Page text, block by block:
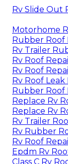
Rv Slide Out
Motorhome
Rubber Roof
Rv Trailer
Rv Roof
Rv Roof
Rv Roof Leak
Rubber Roof
Replace Rv
Replace Rv
Rv Trailer
Rv Rubber
Rv Roof
Epdm Rv
Class C Rv